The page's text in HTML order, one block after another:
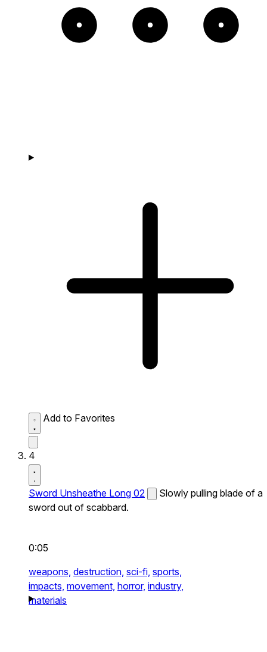
Add to Favorites
4
Sword Unsheathe Long 02
Slowly pulling blade of a
sword out of scabbard.
0:05
weapons, destruction, sci-fi, sports,
impacts, movement, horror, industry,
materials